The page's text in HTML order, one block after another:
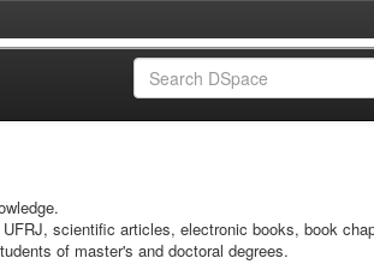
scientific articles, electronic books, book
of master's and doctoral degrees.